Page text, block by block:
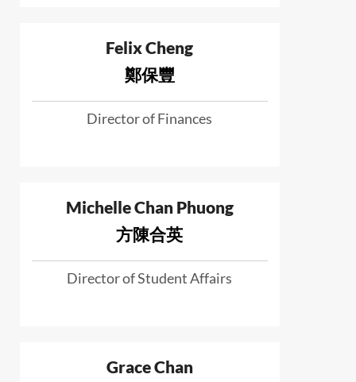
Felix Cheng
鄭保豐
Director of Finances
Michelle Chan Phuong
方陳合英
Director of Student Affairs
Grace Chan